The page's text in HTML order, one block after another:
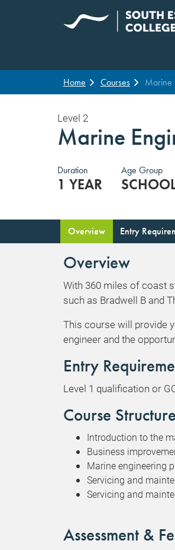
Home Courses Marine
Level 2
Marine
Duration Age Group
1 YEAR
Overview Entry
Overview
With 360 miles of coast
such as Bradwell B and
This course will provide
engineer and the
Entry
Level 1 qualification or
Course Structure
Introduction to the
Business
Marine engineering
Servicing and
Servicing and
Assessment &